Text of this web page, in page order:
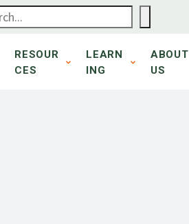
RESOUR
CES
LEARN
ING
ABOUT
US